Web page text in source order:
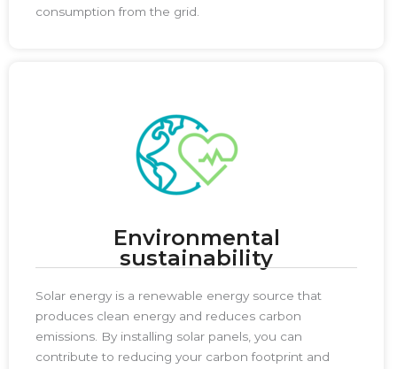
consumption from the grid.
Environmental
sustainability
Solar energy is a renewable energy source that
produces clean energy and reduces carbon
emissions. By installing solar panels, you can
contribute to reducing your carbon footprint and